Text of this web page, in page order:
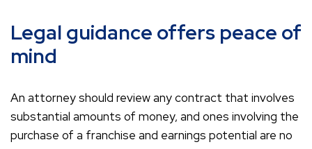
Legal guidance offers peace of
mind
An attorney should review any contract that involves
substantial amounts of money, and ones involving the
purchase of a franchise and earnings potential are no